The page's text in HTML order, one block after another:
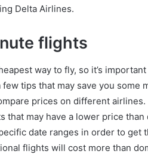
Delta Airlines.
flights
way to fly, so it’s
tips that may save you some
prices on different airlines.
that may have a lower price than
date ranges in order to get
flights will cost more than